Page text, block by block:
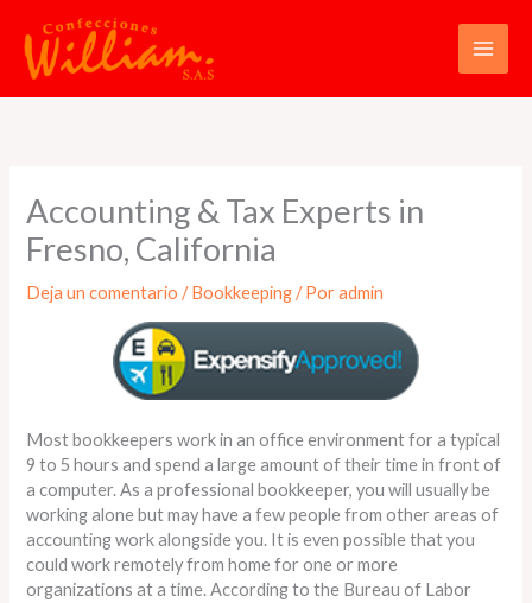
contenido
Accounting & Tax Experts in
Fresno, California
Deja un comentario /Bookkeeping/ Poradmin
Most bookkeepers work in an office environment for a typical
9 to 5 hours and spend a large amount of their time in front of
a computer. As a professional bookkeeper, you will usually be
working alone but may have a few people from other areas of
accounting work alongside you. It is even possible that you
could work remotely from home for one or more
organizations at a time. According to the Bureau of Labor